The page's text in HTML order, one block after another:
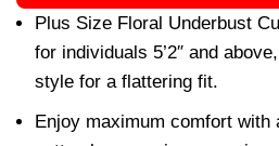
Plus Size Floral Underbust
for individuals 5’2″ and
style for a flattering fit.
Enjoy maximum comfort with